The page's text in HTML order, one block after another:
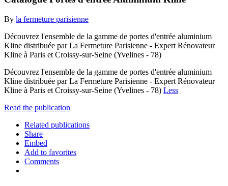
By la fermeture parisienne
Découvrez l'ensemble de la gamme de portes d'entrée aluminium
Kline distribuée par La Fermeture Parisienne - Expert Rénovateur
Kline à Paris et Croissy-sur-Seine (Yvelines - 78)
Découvrez l'ensemble de la gamme de portes d'entrée aluminium
Kline distribuée par La Fermeture Parisienne - Expert Rénovateur
Kline à Paris et Croissy-sur-Seine (Yvelines - 78) Less
Read the publication
Related publications
Share
Embed
Add to favorites
Comments